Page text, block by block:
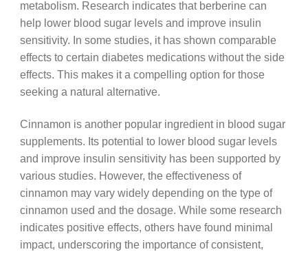
metabolism. Research indicates that berberine can
help lower blood sugar levels and improve insulin
sensitivity. In some studies, it has shown comparable
effects to certain diabetes medications without the side
effects. This makes it a compelling option for those
seeking a natural alternative.
Cinnamon is another popular ingredient in blood sugar
supplements. Its potential to lower blood sugar levels
and improve insulin sensitivity has been supported by
various studies. However, the effectiveness of
cinnamon may vary widely depending on the type of
cinnamon used and the dosage. While some research
indicates positive effects, others have found minimal
impact, underscoring the importance of consistent,